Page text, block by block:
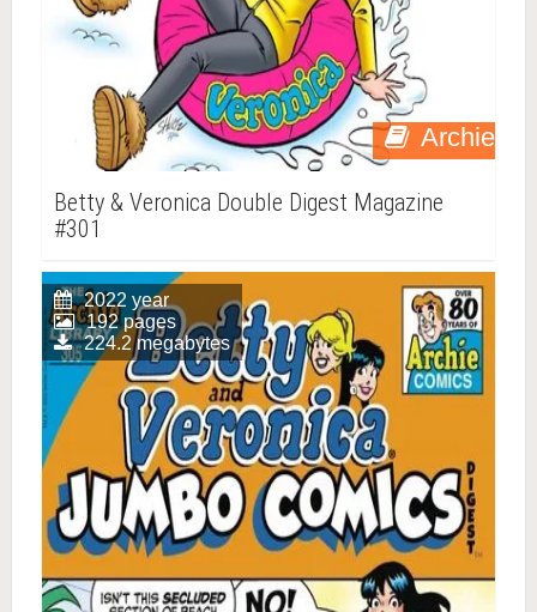
Archie
Betty & Veronica Double Digest Magazine
#301
2022 year
192 pages
224.2 megabytes